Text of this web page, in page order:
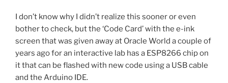
I don’t know why I didn’t realize this sooner or even
bother to check, but the ‘Code Card’ with the e-ink
screen that was given away at Oracle World a couple of
years ago for an interactive lab has a ESP8266 chip on
it that can be flashed with new code using a USB cable
and the Arduino IDE.